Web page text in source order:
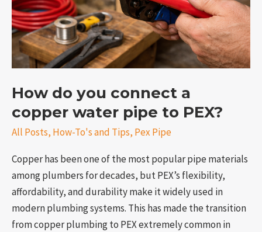
How do you connect a
copper water pipe to PEX?
All Posts, How-To's and Tips, Pex Pipe
Copper has been one of the most popular pipe materials
among plumbers for decades, but PEX’s flexibility,
affordability, and durability make it widely used in
modern plumbing systems. This has made the transition
from copper plumbing to PEX extremely common in
water
pipe
to
PEX?